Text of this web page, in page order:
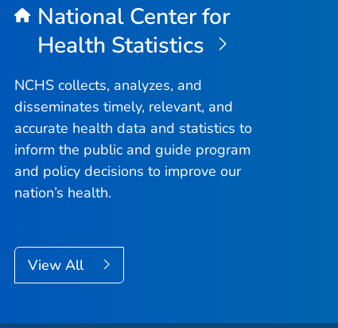
National Center for
Health Statistics
NCHS collects, analyzes, and
disseminates timely, relevant, and
accurate health data and statistics to
inform the public and guide program
and policy decisions to improve our
nation’s health.
View All